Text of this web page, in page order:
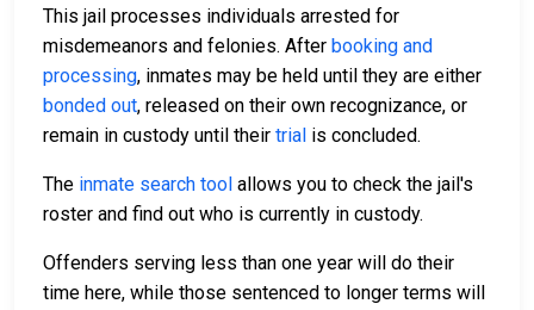
This jail processes individuals arrested for
misdemeanors and felonies. After booking and
processing, inmates may be held until they are either
bonded out, released on their own recognizance, or
remain in custody until their trial is concluded.
The inmate search tool allows you to check the jail's
roster and find out who is currently in custody.
Offenders serving less than one year will do their
time here, while those sentenced to longer terms will